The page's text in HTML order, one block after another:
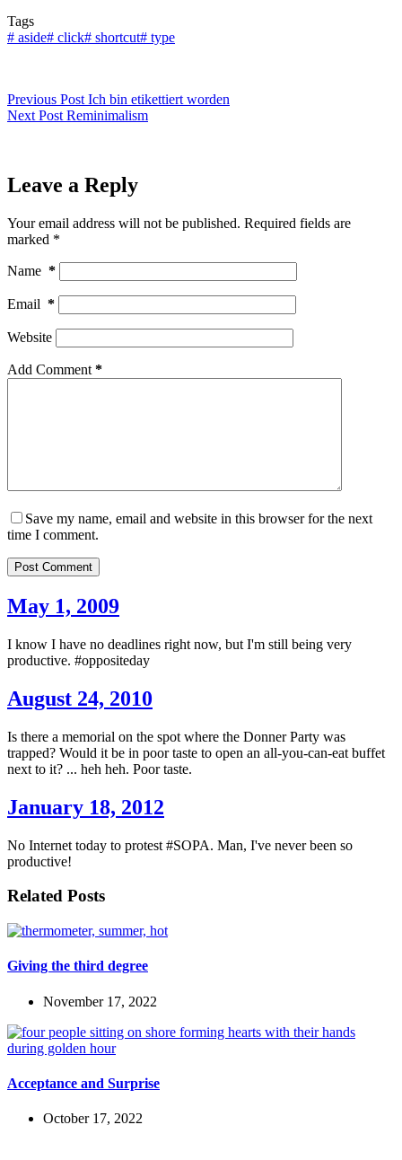
Tags
# aside# click# shortcut# type
Previous Post Ich bin etikettiert worden
Next Post Reminimalism
Leave a Reply
Your email address will not be published. Required fields are
marked *
Name *
Email *
Website
Add Comment *
Save my name, email and website in this browser for the next
time I comment.
Post Comment
May 1, 2009
I know I have no deadlines right now, but I'm still being very
productive. #oppositeday
August 24, 2010
Is there a memorial on the spot where the Donner Party was
trapped? Would it be in poor taste to open an all-you-can-eat buffet
next to it? ... heh heh. Poor taste.
January 18, 2012
No Internet today to protest #SOPA. Man, I've never been so
productive!
Related Posts
Giving the third degree
November 17, 2022
Acceptance and Surprise
October 17, 2022